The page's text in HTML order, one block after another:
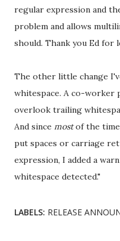
regular expression and
problem and allows
should. Thank you Ed for
The other little change
whitespace. A co-worker
overlook trailing
And since mostof the
put spaces or carriage
expression, I added a
whitespace detected."
LABELS: RELEASE